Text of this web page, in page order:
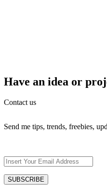
Have an idea or
Contact us
Send me tips, trends, freebies,